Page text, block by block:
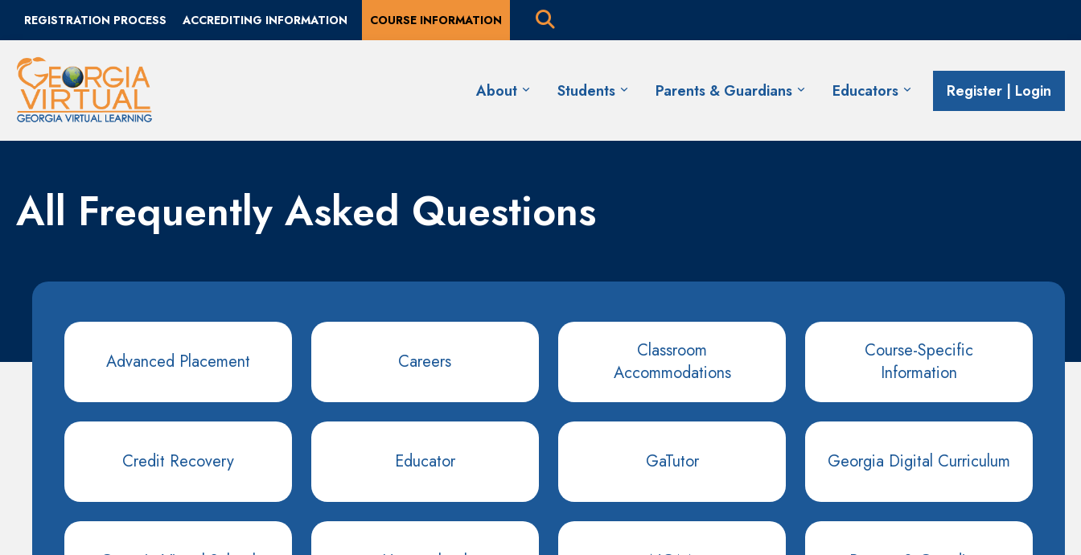
REGISTRATION PROCESS ACCREDITING INFORMATION COURSE INFORMATION
About Students Parents & Guardians Educators Register | Login
All Frequently Asked Questions
Advanced Placement Careers
Classroom
Accommodations
Course-Specific
Information
Credit Recovery Educator GaTutor Georgia Digital Curriculum